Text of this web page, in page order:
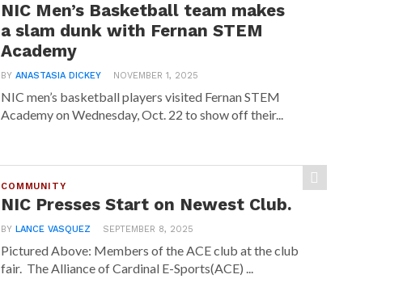
NIC Men’s Basketball team makes
a slam dunk with Fernan STEM
Academy
BYANASTASIA DICKEY NOVEMBER 1, 2025
NIC men’s basketball players visited Fernan STEM
Academy on Wednesday, Oct. 22 to show off their...
COMMUNITY
NIC Presses Start on Newest Club.
BYLANCE VASQUEZ SEPTEMBER 8, 2025
Pictured Above: Members of the ACE club at the club
fair. The Alliance of Cardinal E-Sports(ACE) ...